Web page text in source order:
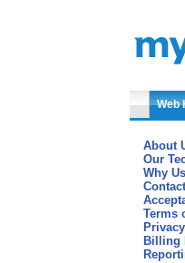
Web
About
Our
Why Us
Terms
Billing